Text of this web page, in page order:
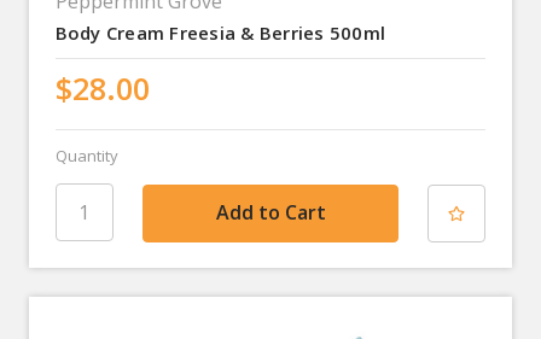
Body Cream Freesia & Berries 500ml
$28.00
Quantity